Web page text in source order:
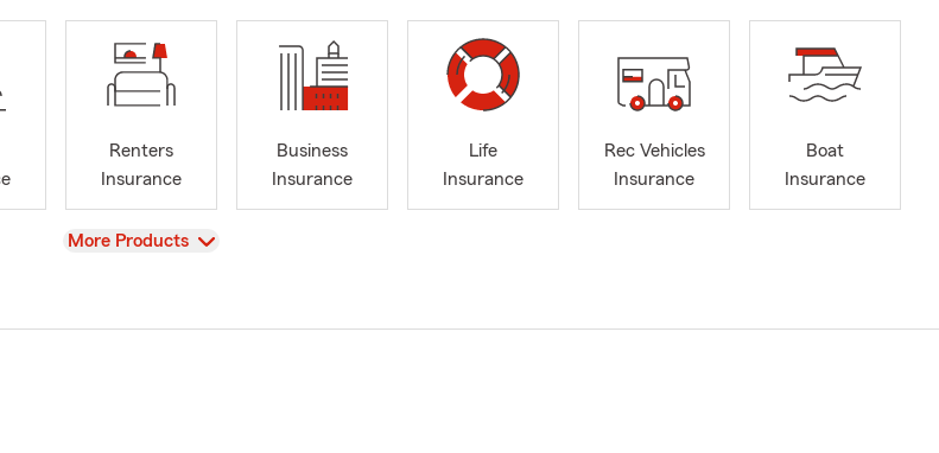
Renters
Insurance
Business
Insurance
Life
Insurance
Rec Vehicles
Insurance
Boat
Insurance
View
More Products